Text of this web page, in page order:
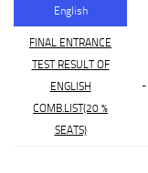
English
FINAL ENTRANCE
TEST RESULT OF
ENGLISH
COMB.LIST(20 %
SEATS)
-